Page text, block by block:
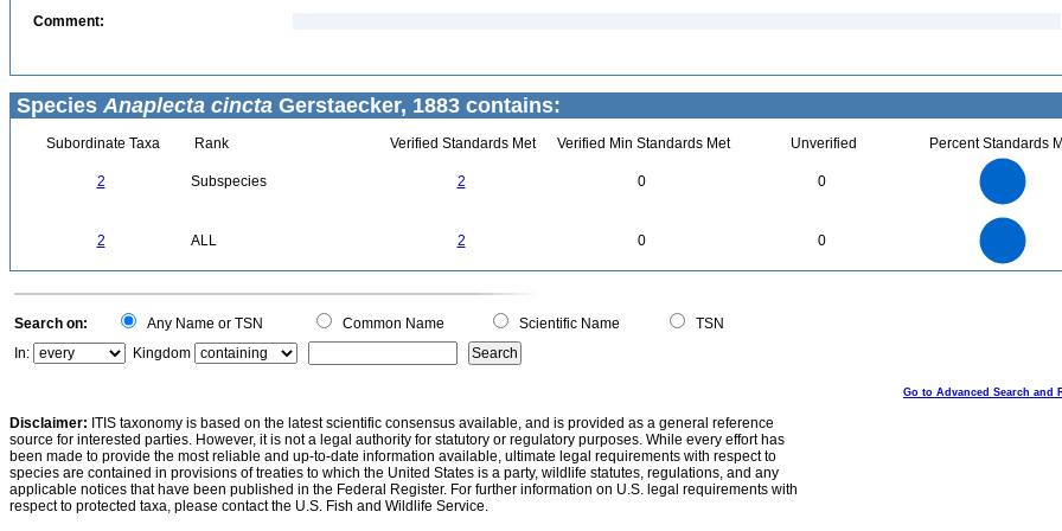
Comment:
Species Anaplecta cincta Gerstaecker, 1883 contains:
Subordinate Taxa Rank Verified Standards Met Verified Min Standards Met Unverified Percent Standards
2 Subspecies 2 0 0
2 ALL 2 0 0
0
Search on: Any Name or TSN Common Name Scientific Name
TSN
In:
Kingdom
Go to Advanced Search and
Disclaimer: ITIS taxonomy is based on the latest scientific consensus available, and is provided as a general reference
source for interested parties. However, it is not a legal authority for statutory or regulatory purposes. While every effort has
been made to provide the most reliable and up-to-date information available, ultimate legal requirements with respect to
species are contained in provisions of treaties to which the United States is a party, wildlife statutes, regulations, and any
applicable notices that have been published in the Federal Register. For further information on U.S. legal requirements with
respect to protected taxa, please contact the U.S. Fish and Wildlife Service.